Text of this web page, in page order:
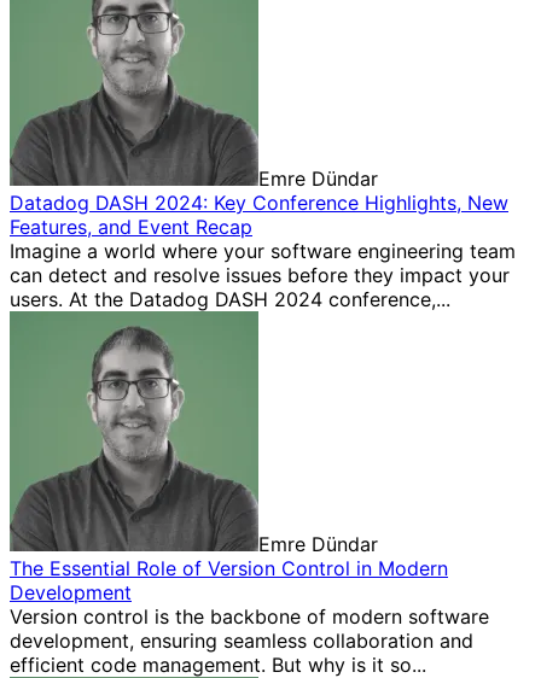
Emre Dündar
Datadog DASH 2024: Key Conference Highlights, New
Features, and Event Recap
Imagine a world where your software engineering team
can detect and resolve issues before they impact your
users. At the Datadog DASH 2024 conference,...
Emre Dündar
The Essential Role of Version Control in Modern
Development
Version control is the backbone of modern software
development, ensuring seamless collaboration and
efficient code management. But why is it so...